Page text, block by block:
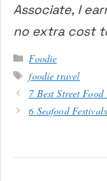
Associate, I
no extra cost
Categories
Foodie
Tags
foodie travel
7 Best Street
6 Seafood